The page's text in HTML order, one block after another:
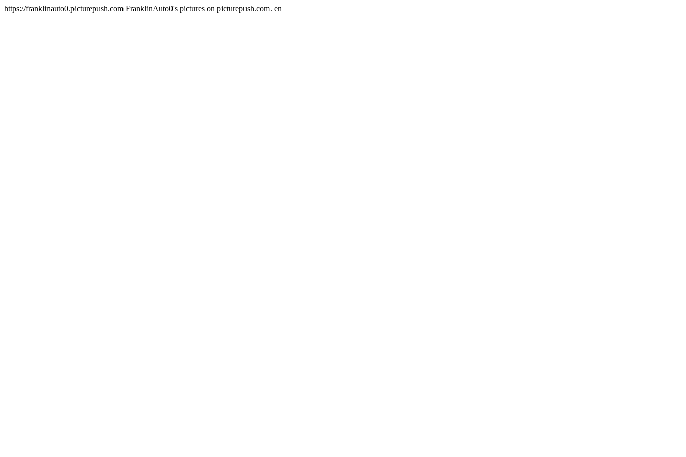
https://franklinauto0.picturepush.com FranklinAuto0's pictures on picturepush.com. en